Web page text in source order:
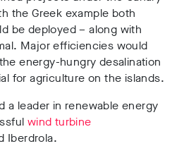
the Greek example both
be deployed – along with
Major efficiencies would
energy-hungry desalination
for agriculture on the islands.
a leader in renewable energy
wind turbine
Iberdrola.